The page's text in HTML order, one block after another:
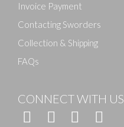
Invoice Payment
Contacting Sworders
Collection & Shipping
FAQs
CONNECT WITH US